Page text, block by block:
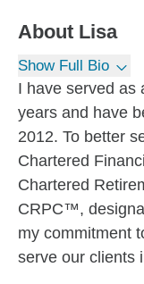
About Lisa
Show Full Bio
I have served as
years and have
2012. To better
Chartered
Chartered
CRPC™,
my commitment
serve our clients